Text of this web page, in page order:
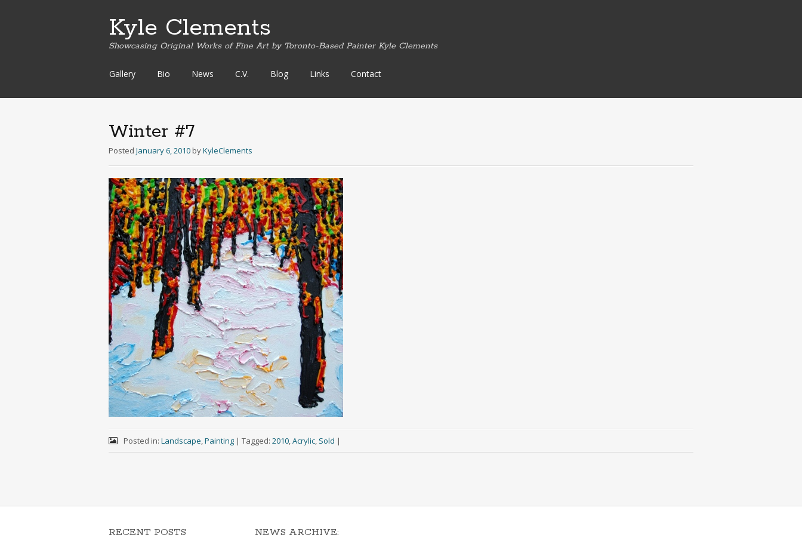
Kyle Clements
Showcasing Original Works of Fine Art by Toronto-Based Painter Kyle Clements
Skip
content
Gallery Bio News C.V. Blog Links Contact
Winter #7
Posted January 6, 2010 byKyleClements
Posted in: Landscape,Painting | Tagged: 2010,Acrylic, Sold |
RECENT POSTS NEWS ARCHIVE: